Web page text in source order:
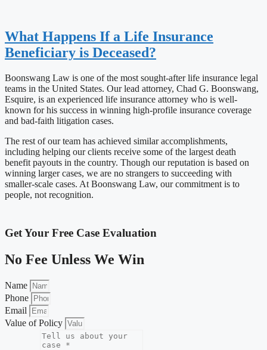
What Happens If a Life Insurance
Beneficiary is Deceased?
Boonswang Law is one of the most sought-after life insurance legal
teams in the United States. Our lead attorney, Chad G. Boonswang,
Esquire, is an experienced life insurance attorney who is well-
known for his success in winning high-profile insurance coverage
and bad-faith litigation cases.
The rest of our team has achieved similar accomplishments,
including helping our clients receive some of the largest death
benefit payouts in the country. Though our reputation is based on
winning larger cases, we are no strangers to succeeding with
smaller-scale cases. At Boonswang Law, our commitment is to
people, not recognition.
Get Your Free Case Evaluation
No Fee Unless We Win
Name
Phone
Email
Value of Policy